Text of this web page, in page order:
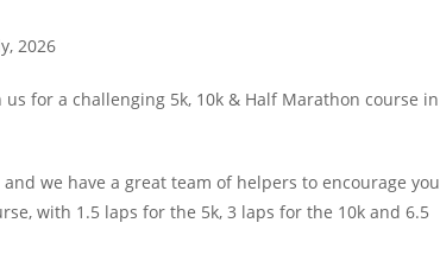
2026
for a challenging 5k, 10k & Half Marathon course in
we have a great team of helpers to encourage you
with 1.5 laps for the 5k, 3 laps for the 10k and 6.5